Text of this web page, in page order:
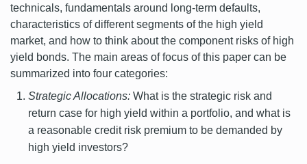
technicals, fundamentals around long-term defaults,
characteristics of different segments of the high yield
market, and how to think about the component risks of high
yield bonds. The main areas of focus of this paper can be
summarized into four categories:
Strategic Allocations: What is the strategic risk and
return case for high yield within a portfolio, and what is
a reasonable credit risk premium to be demanded by
high yield investors?